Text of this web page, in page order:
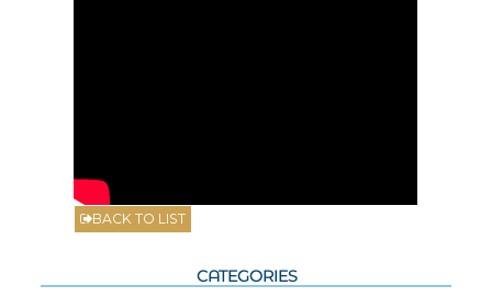
BACK TO LIST
CATEGORIES